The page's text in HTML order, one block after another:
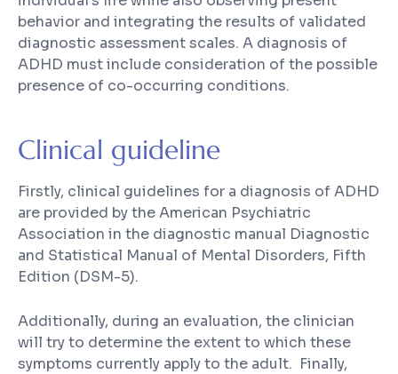
behavior and integrating the results of validated
diagnostic assessment scales. A diagnosis of
ADHD must include consideration of the possible
presence of co-occurring conditions.
Clinical guideline
Firstly, clinical guidelines for a diagnosis of ADHD
are provided by the American Psychiatric
Association in the diagnostic manual Diagnostic
and Statistical Manual of Mental Disorders, Fifth
Edition (DSM-5).
Additionally, during an evaluation, the clinician
will try to determine the extent to which these
symptoms currently apply to the adult. Finally,